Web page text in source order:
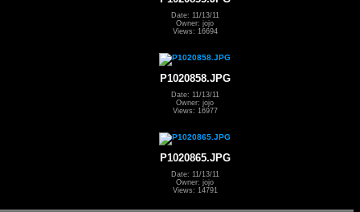
Date: 11/13/11
Owner: jojo
Views: 16694
P1020858.JPG
Date: 11/13/11
Owner: jojo
Views: 16977
P1020865.JPG
Date: 11/13/11
Owner: jojo
Views: 14791